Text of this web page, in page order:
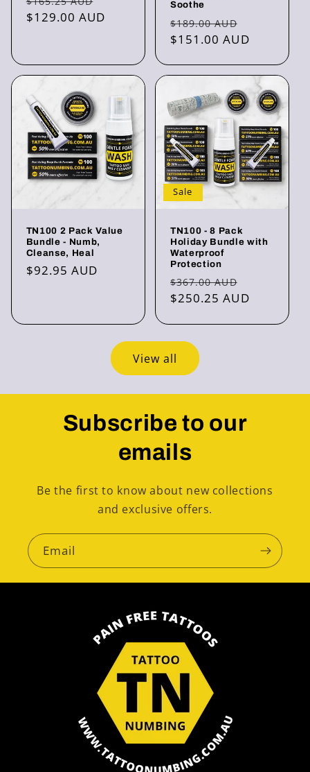
price
price
$129.00 AUD
Soothe
Regular
price
$189.00 AUD
price
$151.00 AUD
TN100 2 Pack Value
Bundle - Numb,
Cleanse, Heal
Regular
$92.95 AUD
Sale
TN100 - 8 Pack
Holiday Bundle with
Waterproof
Protection
Regular
price
$367.00 AUD
price
$250.25 AUD
View all
Subscribe to our
emails
Be the first to know about new collections
and exclusive offers.
Email